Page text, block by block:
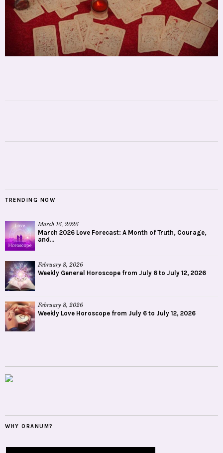
TRENDING NOW
March 16, 2026
March 2026 Love Forecast: A Month of Truth, Courage,
and...
February 8, 2026
Weekly General Horoscope from July 6 to July 12, 2026
February 8, 2026
Weekly Love Horoscope from July 6 to July 12, 2026
WHY ORANUM?